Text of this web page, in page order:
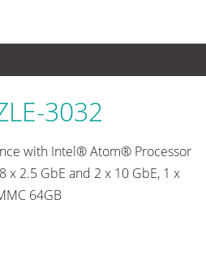
3032
with Intel® Atom® Processor
x 2.5 GbE and 2 x 10 GbE, 1 x
64GB